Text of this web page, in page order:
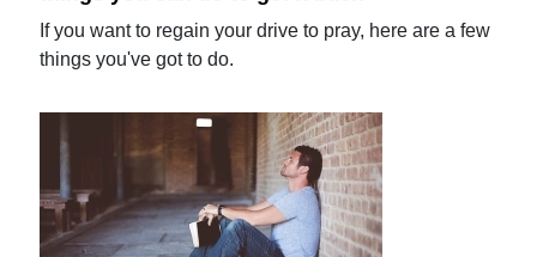
If you want to regain your drive to pray, here are a few
things you've got to do.